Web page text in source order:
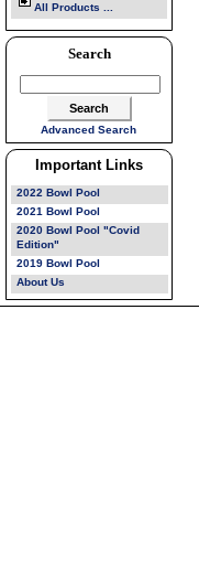
All Products ...
Search
Advanced Search
Important Links
2022 Bowl Pool
2021 Bowl Pool
2020 Bowl Pool "Covid
Edition"
2019 Bowl Pool
About Us